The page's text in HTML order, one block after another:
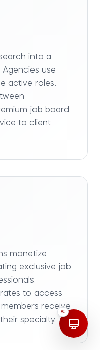
into a
use
active roles,
job board
to client
monetize
exclusive job
to access
receive
specialty.
AI